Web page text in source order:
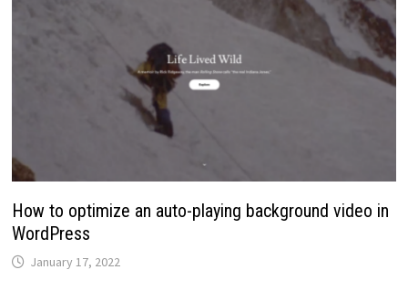
How to optimize an auto-playing background video in
WordPress
January 17, 2022